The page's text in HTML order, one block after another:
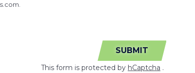
SUBMIT
This form is protected by hCaptcha .